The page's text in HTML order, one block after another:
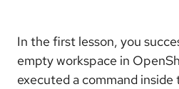
In the first lesson, you
empty workspace in
executed a command